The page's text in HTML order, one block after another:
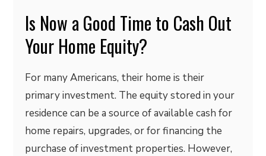
Is Now a Good Time to Cash Out
Your Home Equity?
For many Americans, their home is their
primary investment. The equity stored in your
residence can be a source of available cash for
home repairs, upgrades, or for financing the
purchase of investment properties. However,